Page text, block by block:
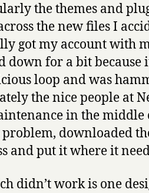
the themes and
the new files I
got my account with
down for a bit because
loop and was
the nice people at
in the
downloaded
and put it where it
didn’t work is one